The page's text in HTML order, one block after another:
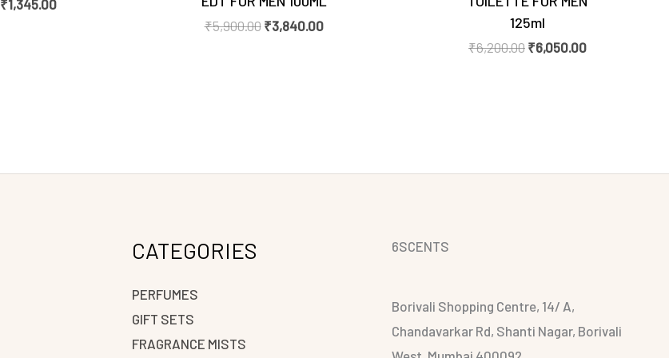
₹1,345.00
₹5,900.00 ₹3,840.00
125ml
₹6,200.00 ₹6,050.00
CATEGORIES
PERFUMES
GIFT SETS
FRAGRANCE MISTS
6SCENTS
Borivali Shopping Centre, 14/ A,
Chandavarkar Rd, Shanti Nagar, Borivali